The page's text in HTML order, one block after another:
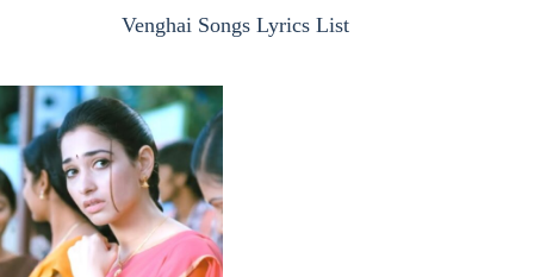
Venghai Songs Lyrics List